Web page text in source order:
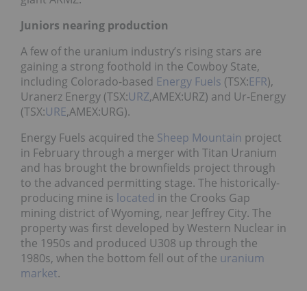
Juniors nearing production
A few of the uranium industry’s rising stars are
gaining a strong foothold in the Cowboy State,
including Colorado-based Energy Fuels (TSX:EFR),
Uranerz Energy (TSX:URZ,AMEX:URZ) and Ur-Energy
(TSX:URE,AMEX:URG).
Energy Fuels acquired the Sheep Mountain project
in February through a merger with Titan Uranium
and has brought the brownfields project through
to the advanced permitting stage. The historically-
producing mine is located in the Crooks Gap
mining district of Wyoming, near Jeffrey City. The
property was first developed by Western Nuclear in
the 1950s and produced U308 up through the
1980s, when the bottom fell out of the uranium
market.